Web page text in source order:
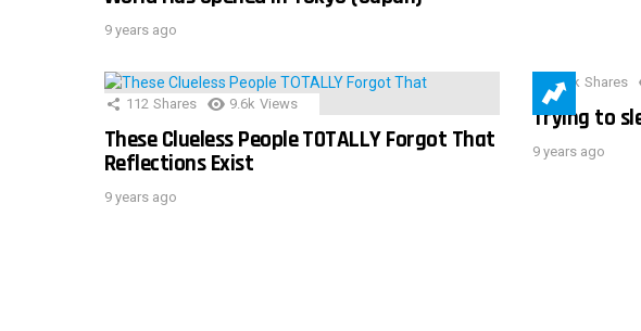
9 years ago
112 Shares 9.6k Views
These Clueless People TOTALLY Forgot That
Reflections Exist
9 years ago
3.9k Shares
Trying to
9 years ago